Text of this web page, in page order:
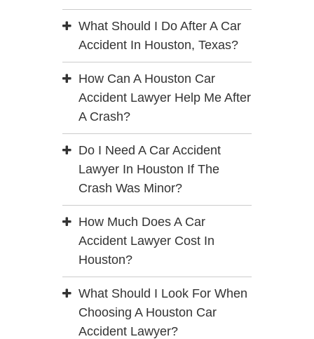
What Should I Do After A Car
Accident In Houston, Texas?
How Can A Houston Car
Accident Lawyer Help Me After
A Crash?
Do I Need A Car Accident
Lawyer In Houston If The
Crash Was Minor?
How Much Does A Car
Accident Lawyer Cost In
Houston?
What Should I Look For When
Choosing A Houston Car
Accident Lawyer?